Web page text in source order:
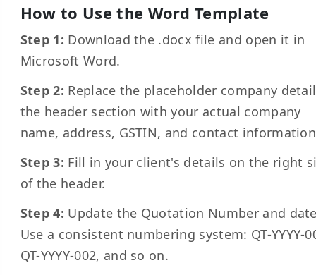
How to Use the Word Template
Step 1: Download the .docx file and open it in
Microsoft Word.
Step 2: Replace the placeholder company
the header section with your actual company
name, address, GSTIN, and contact
Step 3: Fill in your client's details on the right
of the header.
Step 4: Update the Quotation Number and
Use a consistent numbering system: QT-YYYY-
QT-YYYY-002, and so on.